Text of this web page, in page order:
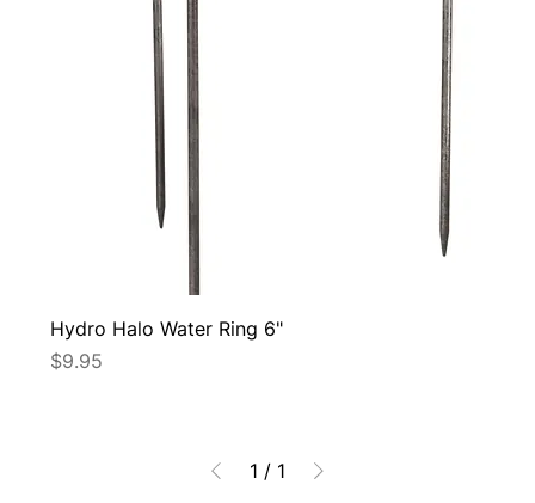
Hydro Halo Water Ring 6"
Price
$9.95
1 / 1